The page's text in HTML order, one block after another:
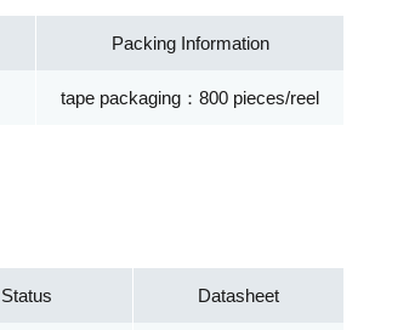
Packing Information
tape packaging：800 pieces/reel
Status Datasheet